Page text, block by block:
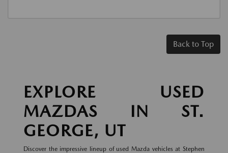
Back to Top
EXPLORE USED
MAZDAS IN ST.
GEORGE, UT
Discover the impressive lineup of used Mazda vehicles at Stephen